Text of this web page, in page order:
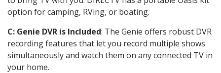
option for camping, RVing, or boating.
C: Genie DVR is Included: The Genie offers robust DVR
recording features that let you record multiple shows
simultaneously and watch them on any connected TV in
your home.